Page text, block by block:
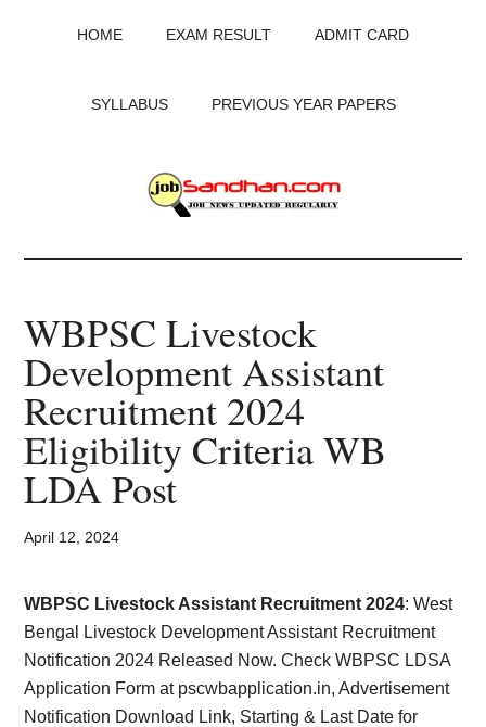
HOME EXAM RESULT ADMIT CARD
SYLLABUS PREVIOUS YEAR PAPERS
JobSandhan.Com
-
Govt
Jobs,
Admit
Card,
Result,
Syllabus,
News
WBPSC Livestock
Development Assistant
Recruitment 2024
Eligibility Criteria WB
LDA Post
April 12, 2024
WBPSC Livestock Assistant Recruitment 2024: West
Bengal Livestock Development Assistant Recruitment
Notification 2024 Released Now. Check WBPSC LDSA
Application Form at pscwbapplication.in, Advertisement
Notification Download Link, Starting & Last Date for